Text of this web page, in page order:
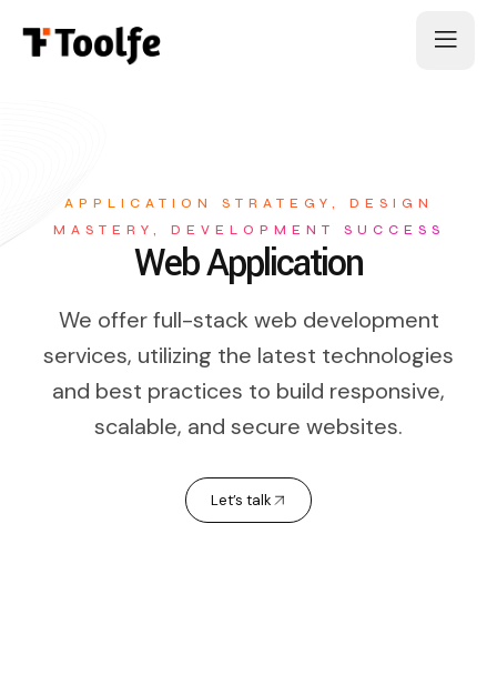
APPLICATION STRATEGY, DESIGN
MASTERY, DEVELOPMENT SUCCESS
Web Application
We offer full-stack web development
services, utilizing the latest technologies
and best practices to build responsive,
scalable, and secure websites.
Let’s talk